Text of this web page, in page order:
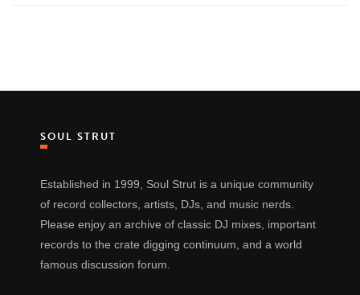
SOUL STRUT
Established in 1999, Soul Strut is a unique community
of record collectors, artists, DJs, and music nerds.
Please enjoy an archive of classic DJ mixes, important
records to the crate digging continuum, and a world
famous discussion forum.